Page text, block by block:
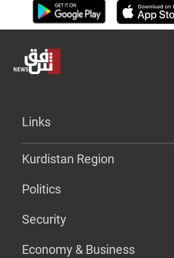
Links
Kurdistan Region
Politics
Security
Economy & Business